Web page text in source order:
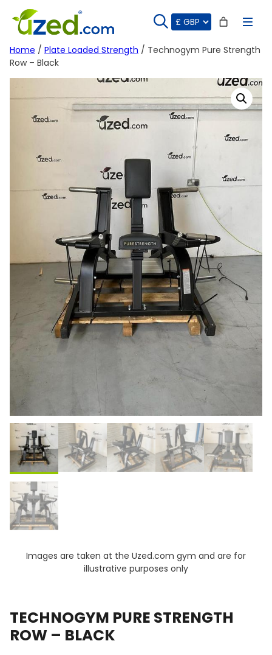
content
Home / Plate Loaded Strength / Technogym Pure Strength
Row – Black
Images are taken at the Uzed.com gym and are for
illustrative purposes only
TECHNOGYM PURE STRENGTH
ROW – BLACK